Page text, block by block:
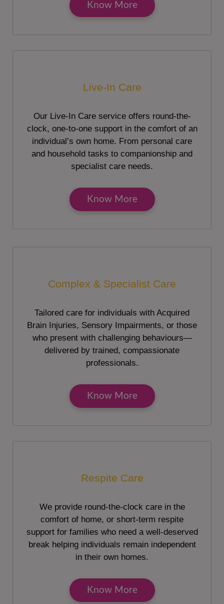
Know More
Live-In Care
Our Live-In Care service offers round-the-
clock, one-to-one support in the comfort of an
individual’s own home. From personal care
and household tasks to companionship and
specialist care needs.
Know More
Complex & Specialist Care
Tailored care for individuals with Acquired
Brain Injuries, Sensory Impairments, or those
who present with challenging behaviours—
delivered by trained, compassionate
professionals.
Know More
Respite Care
We provide round-the-clock care in the
comfort of home, or short-term respite
support for families who need a well-deserved
break helping individuals remain independent
in their own homes.
Know More